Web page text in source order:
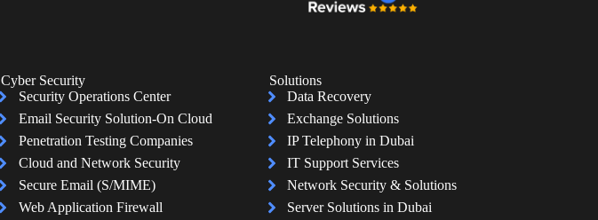
Cyber Security
Security Operations Center
Email Security Solution-On Cloud
Penetration Testing Companies
Cloud and Network Security
Secure Email (S/MIME)
Web Application Firewall
Solutions
Data Recovery
Exchange Solutions
IP Telephony in Dubai
IT Support Services
Network Security & Solutions
Server Solutions in Dubai